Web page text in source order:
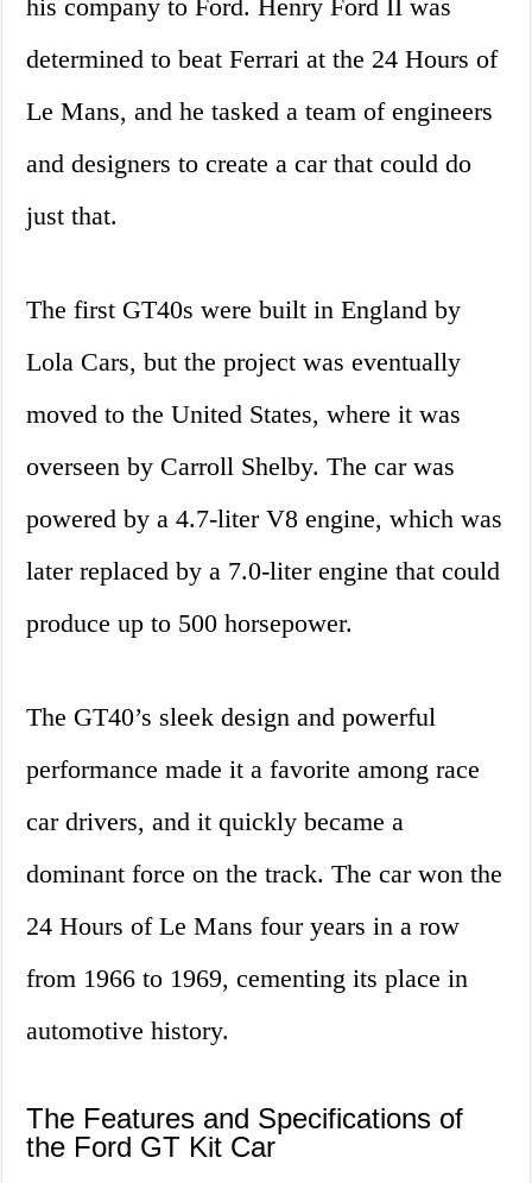
his company to Ford. Henry Ford II was
determined to beat Ferrari at the 24 Hours of
Le Mans, and he tasked a team of engineers
and designers to create a car that could do
just that.
The first GT40s were built in England by
Lola Cars, but the project was eventually
moved to the United States, where it was
overseen by Carroll Shelby. The car was
powered by a 4.7-liter V8 engine, which was
later replaced by a 7.0-liter engine that could
produce up to 500 horsepower.
The GT40’s sleek design and powerful
performance made it a favorite among race
car drivers, and it quickly became a
dominant force on the track. The car won the
24 Hours of Le Mans four years in a row
from 1966 to 1969, cementing its place in
automotive history.
The Features and Specifications of
the Ford GT Kit Car